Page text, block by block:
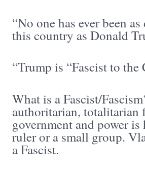
“No one has ever been
this country as Donald
“Trump is “Fascist to the
What is a Fascist/
authoritarian, totalitarian
government and power
ruler or a small group.
a Fascist.